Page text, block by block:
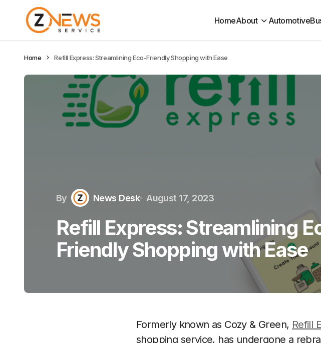
HomeAbout Automotive
Home Refill Express: Streamlining Eco-Friendly Shopping with Ease
By News Desk August 17, 2023
Refill Express: Streamlining
Friendly Shopping with Ease
Formerly known as Cozy & Green, Refill
shopping service, has undergone a